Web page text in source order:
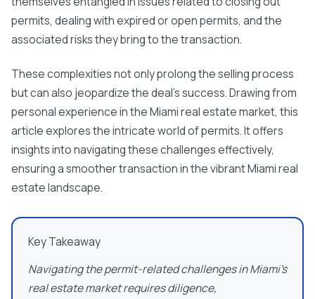
permits, dealing with expired or open permits, and the
associated risks they bring to the transaction.
These complexities not only prolong the selling process
but can also jeopardize the deal's success. Drawing from
personal experience in the Miami real estate market, this
article explores the intricate world of permits. It offers
insights into navigating these challenges effectively,
ensuring a smoother transaction in the vibrant Miami real
estate landscape.
Key Takeaway
Navigating the permit-related challenges in Miami's
real estate market requires diligence,